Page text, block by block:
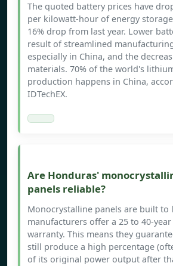
The quoted battery prices have
per kilowatt-hour of energy
16% drop from last year. Lower
result of streamlined
especially in China, and the
materials. 70% of the world's
production happens in China,
IDTechEX.
Are Honduras'
panels reliable?
Monocrystalline panels are built to
manufacturers offer a 25 to 40-
warranty. This means they
still produce a high percentage
of its original power output after